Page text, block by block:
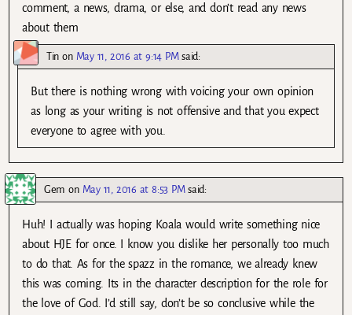
comment, a news, drama, or else, and don’t read any news
about them
Tin on May 11, 2016 at 9:14 PM said:
But there is nothing wrong with voicing your own opinion
as long as your writing is not offensive and that you expect
everyone to agree with you.
Gem on May 11, 2016 at 8:53 PM said:
Huh! I actually was hoping Koala would write something nice
about HJE for once. I know you dislike her personally too much
to do that. As for the spazz in the romance, we already knew
this was coming. Its in the character description for the role for
the love of God. I’d still say, don’t be so conclusive while the